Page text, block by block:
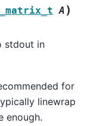
A )
stdout in
for
linewrap
enough.